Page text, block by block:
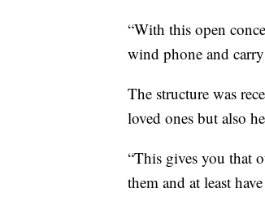
“With this open
wind phone and
The structure was
loved ones but also
“This gives you that
them and at least